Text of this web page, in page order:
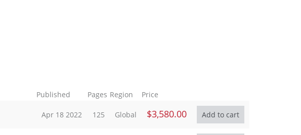
Published Pages Region Price
Apr 18 2022 125 Global $3,580.00